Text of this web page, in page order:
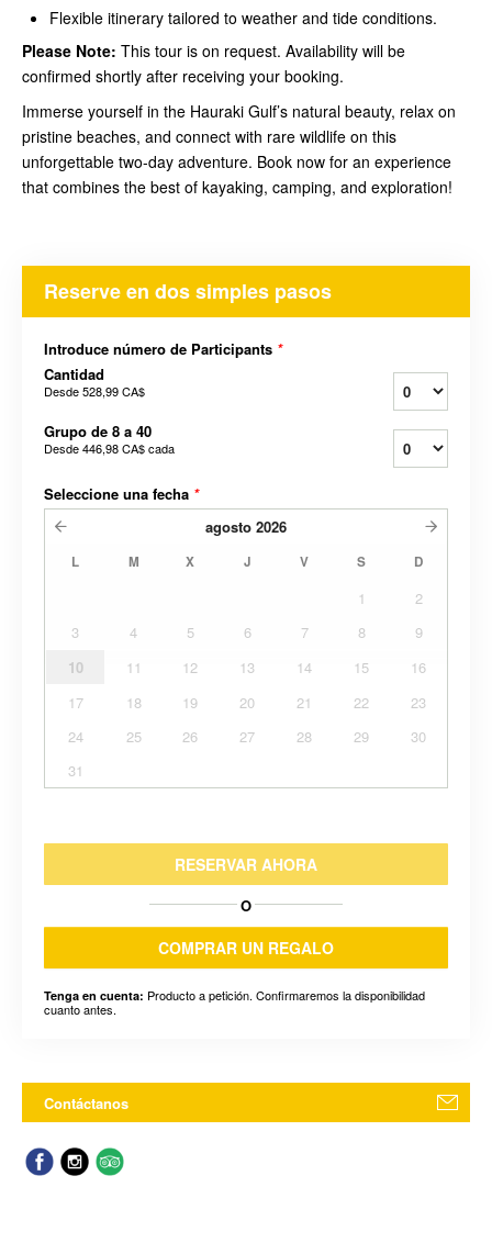
Flexible itinerary tailored to weather and tide conditions.
Please Note: This tour is on request. Availability will be
confirmed shortly after receiving your booking.
Immerse yourself in the Hauraki Gulf’s natural beauty, relax on
pristine beaches, and connect with rare wildlife on this
unforgettable two-day adventure. Book now for an experience
that combines the best of kayaking, camping, and exploration!
Reserve en dos simples pasos
Introduce número de Participants *
Cantidad
Desde528,99 CA$
Grupo de 8 a 40
Desde446,98 CA$cada
Seleccione una fecha *
agosto 2026
L M X J V S D
1
2
3
4 5 6 7 8
9
10
11 12 13 14 15
16
17
18 19 20 21 22
23
24
25 26 27 28 29
30
31
RESERVAR AHORA
O
COMPRAR UN REGALO
Tenga en cuenta: Producto a petición. Confirmaremos la disponibilidad
cuanto antes.
Contáctanos